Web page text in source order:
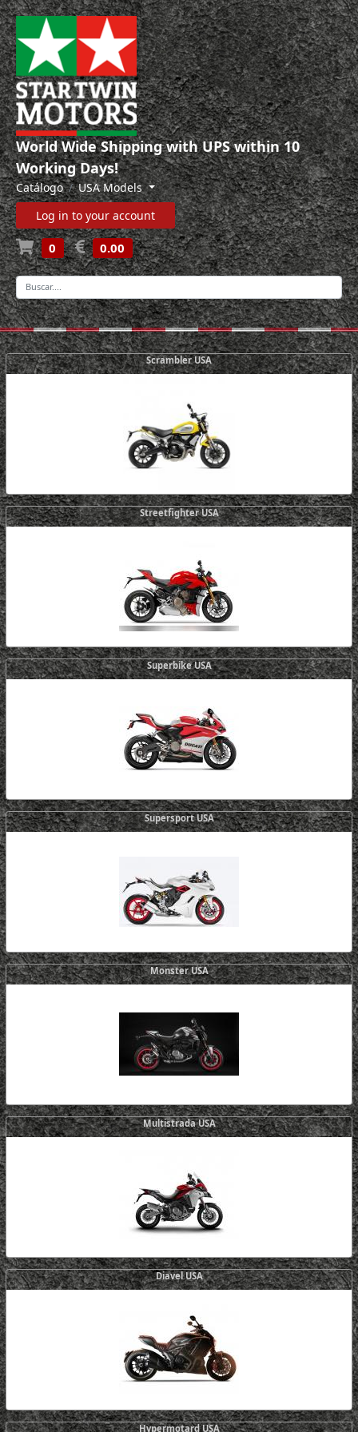
World Wide Shipping with UPS within 10
Working Days!
Catálogo
USA Models
Log in to your account
0 0.00
-
Scrambler USA
Streetfighter USA
Superbike USA
Supersport USA
Monster USA
Multistrada USA
Diavel USA
Hypermotard USA